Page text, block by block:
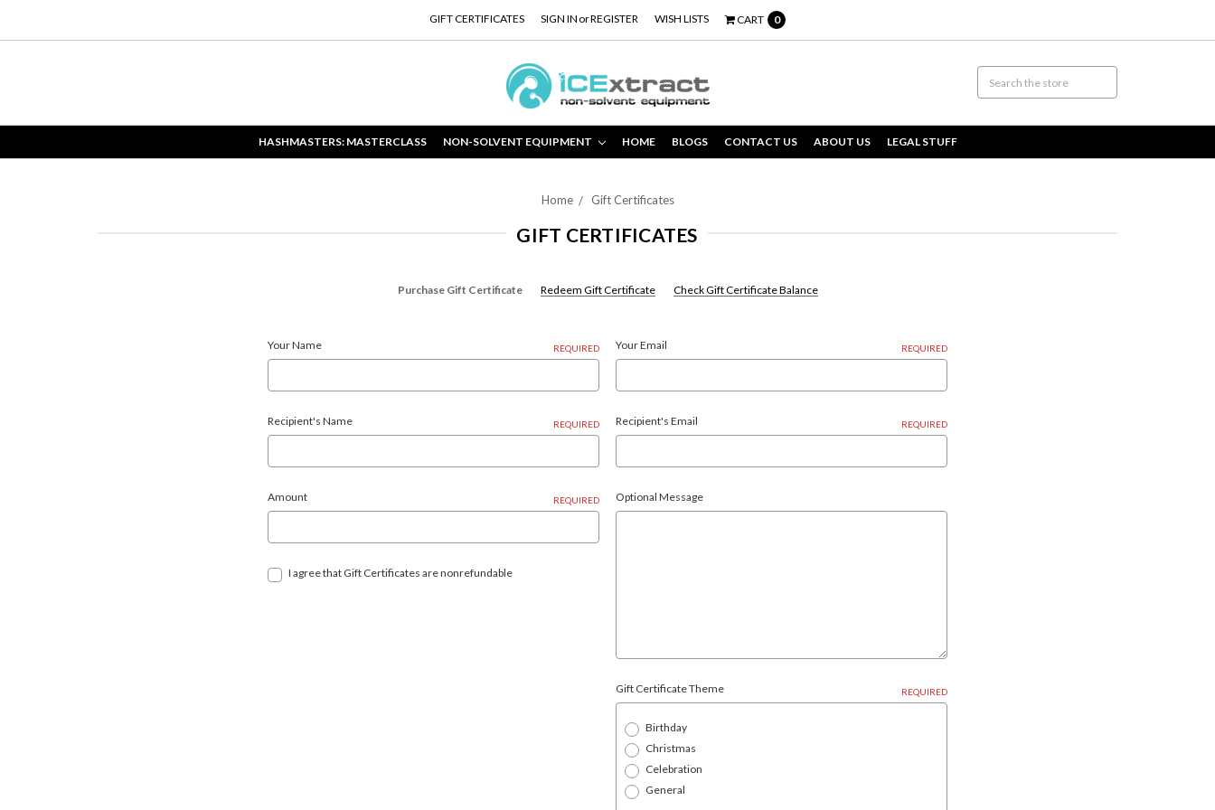
GIFT CERTIFICATES SIGN IN orREGISTER WISH LISTS CART 0
HASHMASTERS: MASTERCLASS NON-SOLVENT EQUIPMENT HOME BLOGS CONTACT US ABOUT US LEGAL STUFF
Home Gift Certificates
GIFT CERTIFICATES
Purchase Gift Certificate Redeem Gift Certificate Check Gift Certificate Balance
Your Name REQUIRED Your Email REQUIRED
Recipient's Name REQUIRED Recipient's Email REQUIRED
Amount REQUIRED
I agree that Gift Certificates are nonrefundable
Optional Message
Gift Certificate Theme REQUIRED
Birthday
Christmas
Celebration
General